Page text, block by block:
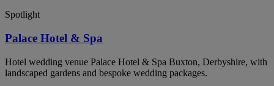
Spotlight
Palace Hotel & Spa
Hotel wedding venue Palace Hotel & Spa Buxton, Derbyshire, with
landscaped gardens and bespoke wedding packages.